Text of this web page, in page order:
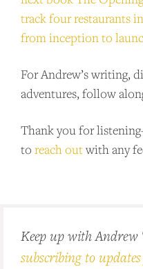
track four restaurants
from inception to
For Andrew’s writing,
adventures, follow
Thank you for
to reach outwith any
Keep up with Andrew
subscribing to